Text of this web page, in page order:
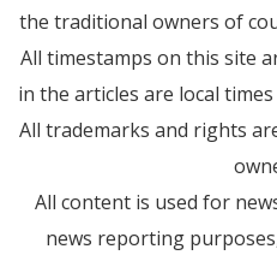
the traditional owners of
All timestamps on this site
in the articles are local
All trademarks and rights
All content is used for
news reporting